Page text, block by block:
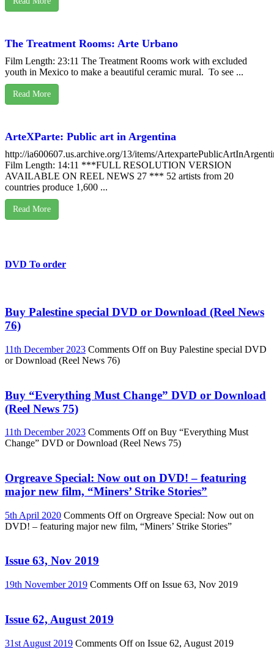
The Treatment Rooms: Arte Urbano
Film Length: 23:11 The Treatment Rooms work with excluded
youth in Mexico to make a beautiful ceramic mural. To see ...
Read More
ArteXParte: Public art in Argentina
http://ia600607.us.archive.org/13/items/
Film Length: 14:11 ***FULL RESOLUTION VERSION
AVAILABLE ON REEL NEWS 27 *** 52 artists from 20
countries produce 1,600 ...
Read More
DVD To order
Buy Palestine special DVD or Download (Reel News
76)
11th December 2023 Comments Offon Buy Palestine special DVD
or Download (Reel News 76)
Buy “Everything Must Change” DVD or Download
(Reel News 75)
11th December 2023 Comments Offon Buy “Everything Must
Change” DVD or Download (Reel News 75)
Orgreave Special: Now out on DVD! – featuring
major new film, “Miners’ Strike Stories”
5th April 2020 Comments Offon Orgreave Special: Now out on
DVD! – featuring major new film, “Miners’ Strike Stories”
Issue 63, Nov 2019
19th November 2019 Comments Offon Issue 63, Nov 2019
Issue 62, August 2019
31st August 2019 Comments Offon Issue 62, August 2019